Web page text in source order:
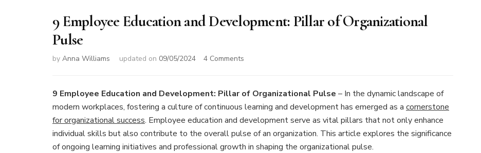
9 Employee Education and Development: Pillar of Organizational
Pulse
by Anna Williams updated on 09/05/2024 4 Comments
Education
Development:
Pillar
of
Organizational
9 Employee Education and Development: Pillar of Organizational Pulse – In the dynamic landscape of
modern workplaces, fostering a culture of continuous learning and development has emerged as a cornerstone
for organizational success. Employee education and development serve as vital pillars that not only enhance
individual skills but also contribute to the overall pulse of an organization. This article explores the significance
of ongoing learning initiatives and professional growth in shaping the organizational pulse.